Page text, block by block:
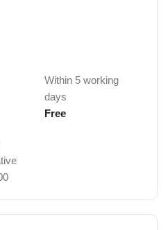
Within 5 working
days
Free